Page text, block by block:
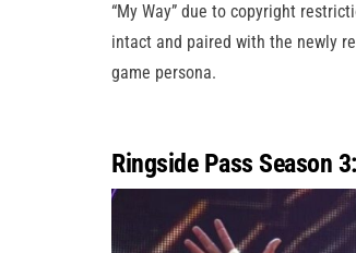
“My Way” due to copyright
intact and paired with the newly
game persona.
Ringside Pass Season